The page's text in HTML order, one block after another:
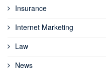
Insurance
Internet Marketing
Law
News